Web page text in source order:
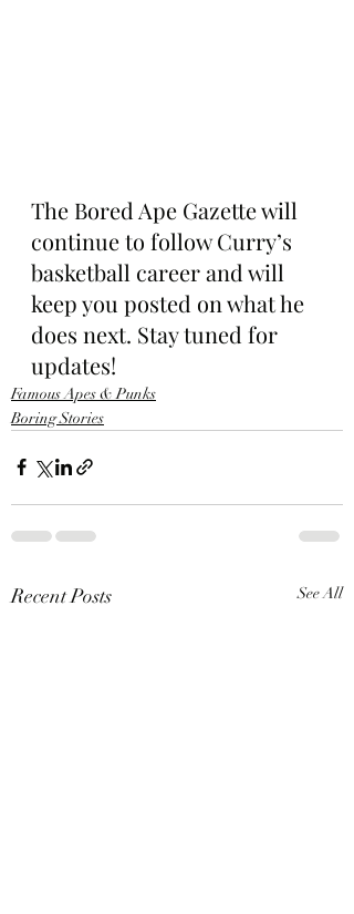
The Bored Ape Gazette will
continue to follow Curry’s
basketball career and will
keep you posted on what he
does next. Stay tuned for
updates!
Famous Apes & Punks
Boring Stories
Recent Posts See All